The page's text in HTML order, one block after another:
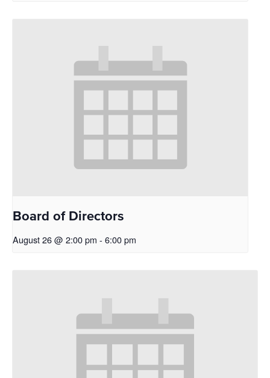
Board of Directors
August 26 @ 2:00 pm - 6:00 pm